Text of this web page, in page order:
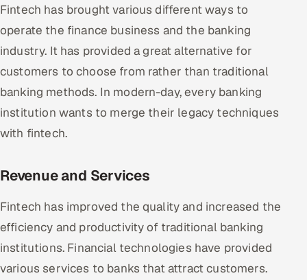
Fintech has brought various different ways to
operate the finance business and the banking
industry. It has provided a great alternative for
customers to choose from rather than traditional
banking methods. In modern-day, every banking
institution wants to merge their legacy techniques
with fintech.
Revenue and Services
Fintech has improved the quality and increased the
efficiency and productivity of traditional banking
institutions. Financial technologies have provided
various services to banks that attract customers.